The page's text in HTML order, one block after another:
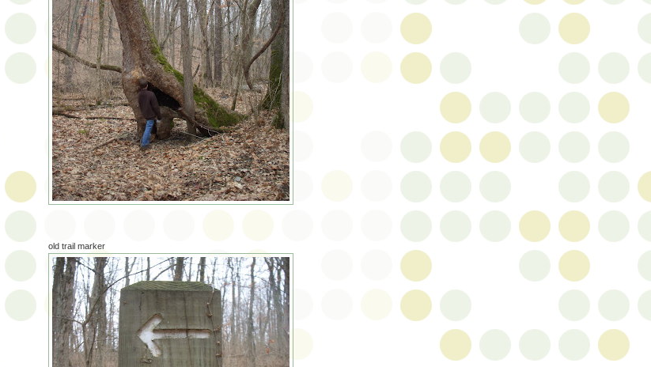
old trail marker